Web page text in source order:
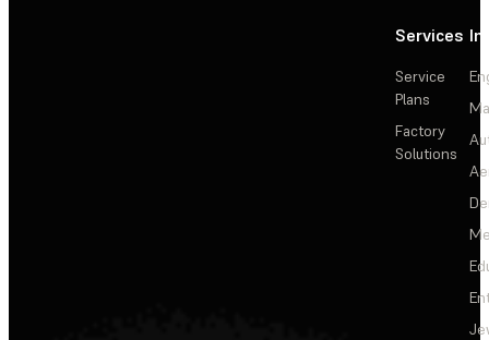
Services
Service
Plans
Factory
Solutions